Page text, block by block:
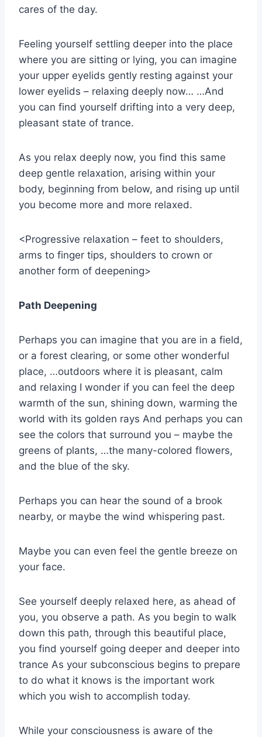
cares of the day.
Feeling yourself settling deeper into the place
where you are sitting or lying, you can imagine
your upper eyelids gently resting against your
lower eyelids – relaxing deeply now… …And
you can find yourself drifting into a very deep,
pleasant state of trance.
As you relax deeply now, you find this same
deep gentle relaxation, arising within your
body, beginning from below, and rising up until
you become more and more relaxed.
<Progressive relaxation – feet to shoulders,
arms to finger tips, shoulders to crown or
another form of deepening>
Path Deepening
Perhaps you can imagine that you are in a field,
or a forest clearing, or some other wonderful
place, …outdoors where it is pleasant, calm
and relaxing I wonder if you can feel the deep
warmth of the sun, shining down, warming the
world with its golden rays And perhaps you can
see the colors that surround you – maybe the
greens of plants, …the many-colored flowers,
and the blue of the sky.
Perhaps you can hear the sound of a brook
nearby, or maybe the wind whispering past.
Maybe you can even feel the gentle breeze on
your face.
See yourself deeply relaxed here, as ahead of
you, you observe a path. As you begin to walk
down this path, through this beautiful place,
you find yourself going deeper and deeper into
trance As your subconscious begins to prepare
to do what it knows is the important work
which you wish to accomplish today.
While your consciousness is aware of the